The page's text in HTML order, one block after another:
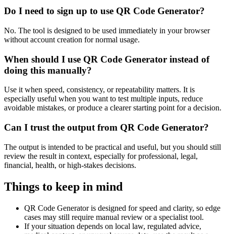
Do I need to sign up to use QR Code Generator?
No. The tool is designed to be used immediately in your browser
without account creation for normal usage.
When should I use QR Code Generator instead of
doing this manually?
Use it when speed, consistency, or repeatability matters. It is
especially useful when you want to test multiple inputs, reduce
avoidable mistakes, or produce a clearer starting point for a decision.
Can I trust the output from QR Code Generator?
The output is intended to be practical and useful, but you should still
review the result in context, especially for professional, legal,
financial, health, or high-stakes decisions.
Things to keep in mind
QR Code Generator is designed for speed and clarity, so edge
cases may still require manual review or a specialist tool.
If your situation depends on local law, regulated advice,